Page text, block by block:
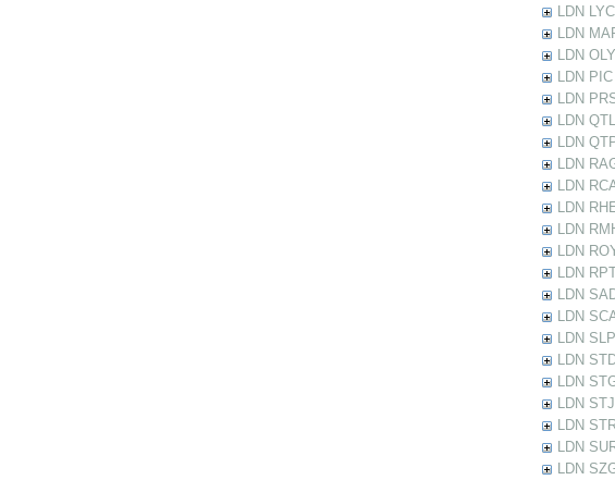
LDN
LDN
LDN
LDN
LDN
LDN
LDN
LDN
LDN
LDN
LDN
LDN
LDN
LDN
LDN
LDN
LDN
LDN
LDN
LDN
LDN
LDN